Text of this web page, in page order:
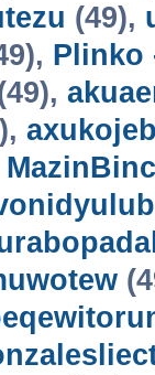
(49),
Plinko